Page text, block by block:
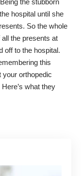
the stubborn
hospital until she
So the whole
the presents at
off to the hospital.
this
your orthopedic
what they